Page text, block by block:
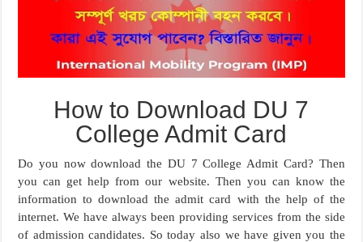
How to Download DU 7
College Admit Card
Do you now download the DU 7 College Admit Card? Then
you can get help from our website. Then you can know the
information to download the admit card with the help of the
internet. We have always been providing services from the side
of admission candidates. So today also we have given you the